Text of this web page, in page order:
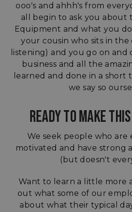
ooo's and ahhh's from
all begin to ask you about
Equipment and what you
your cousin who sits in
listening) and you go on and
business and all the
learned and done in a short
we say so
READY TO MAKE
We seek people who are
motivated and have strong
(but doesn't
Want to learn a little more
out what some of our
about what their typical